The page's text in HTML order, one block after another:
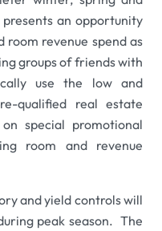
an opportunity
revenue spend as
groups of friends with
use the low and
qualified real estate
special promotional
room and revenue
and yield controls will
peak season. The